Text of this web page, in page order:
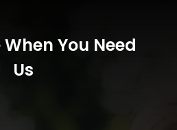
When You Need
Us